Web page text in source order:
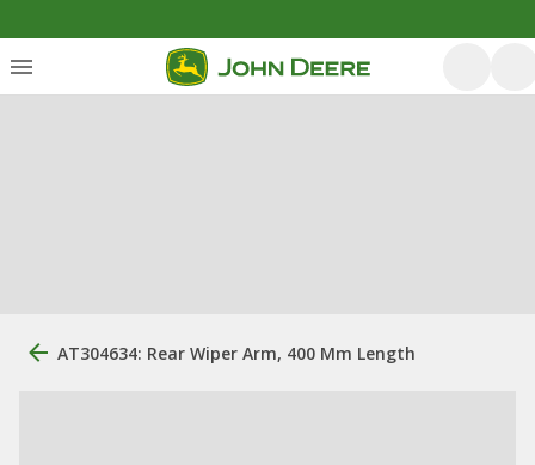
AT304634: Rear Wiper Arm, 400 Mm Length